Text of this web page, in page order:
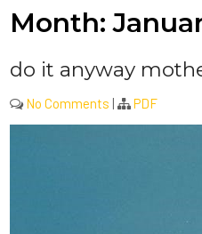
Month:
do it anyway
No Comments | PDF